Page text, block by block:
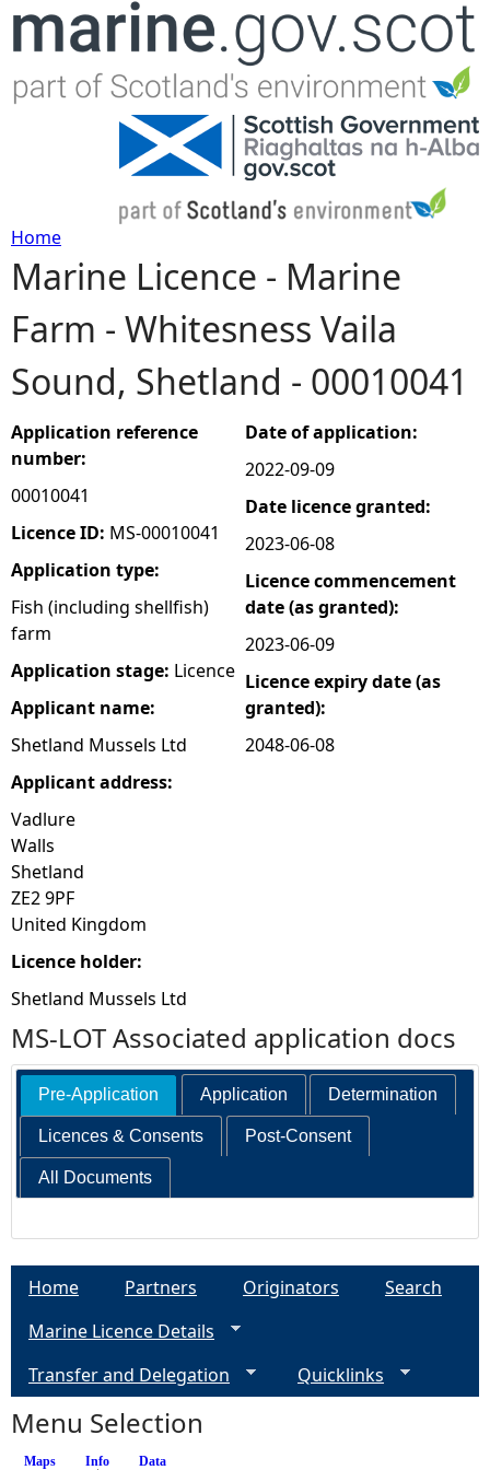
Jump to navigation
Y
o
u
a
r
e
h
e
r
e
Home
Marine Licence - Marine
Farm - Whitesness Vaila
Sound, Shetland - 00010041
Application reference
number:
00010041
Licence ID: MS-00010041
Application type:
Fish (including shellfish)
farm
Application stage: Licence
Applicant name:
Shetland Mussels Ltd
Applicant address:
Vadlure
Walls
Shetland
ZE2 9PF
United Kingdom
Licence holder:
Shetland Mussels Ltd
Date of application:
2022-09-09
Date licence granted:
2023-06-08
Licence commencement
date (as granted):
2023-06-09
Licence expiry date (as
granted):
2048-06-08
MS-LOT Associated application docs
Pre-Application Application Determination
Licences & Consents Post-Consent
All Documents
Home Partners Originators
Search
Marine Licence Details
Transfer and Delegation
Quicklinks
Menu Selection
Maps Info (active tab)
Data